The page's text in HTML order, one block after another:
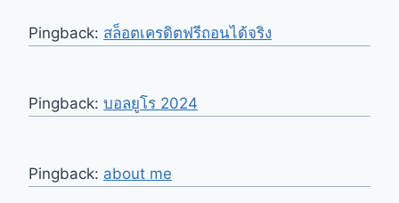
Pingback: สล็อตเครดิตฟรีถอนได้จริง
Pingback: บอลยูโร 2024
Pingback: about me